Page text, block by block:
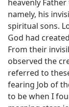
heavenly
namely, his
spiritual sons.
God had
From their
observed the
referred to
fearing Job of
to be when I